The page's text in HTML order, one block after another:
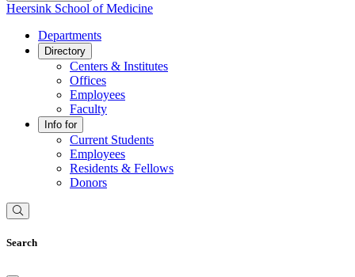
Heersink School of Medicine
Departments
Directory
Centers & Institutes
Offices
Employees
Faculty
Info for
Current Students
Employees
Residents & Fellows
Donors
Search